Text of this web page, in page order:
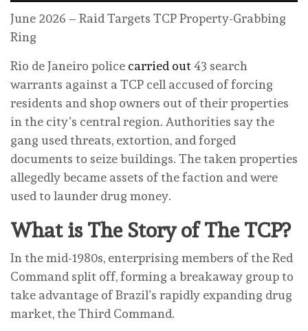
June 2026 – Raid Targets TCP Property-Grabbing
Ring
Rio de Janeiro police carried out43 search
warrants against a TCP cell accused of forcing
residents and shop owners out of their properties
in the city’s central region. Authorities say the
gang used threats, extortion, and forged
documents to seize buildings. The taken properties
allegedly became assets of the faction and were
used to launder drug money.
What is The Story of The TCP?
In the mid-1980s, enterprising members of the Red
Command split off, forming a breakaway group to
take advantage of Brazil’s rapidly expanding drug
market, the Third Command.